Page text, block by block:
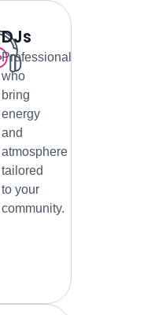
DJs
Professionals
who
bring
energy
and
atmosphere
tailored
to your
community.